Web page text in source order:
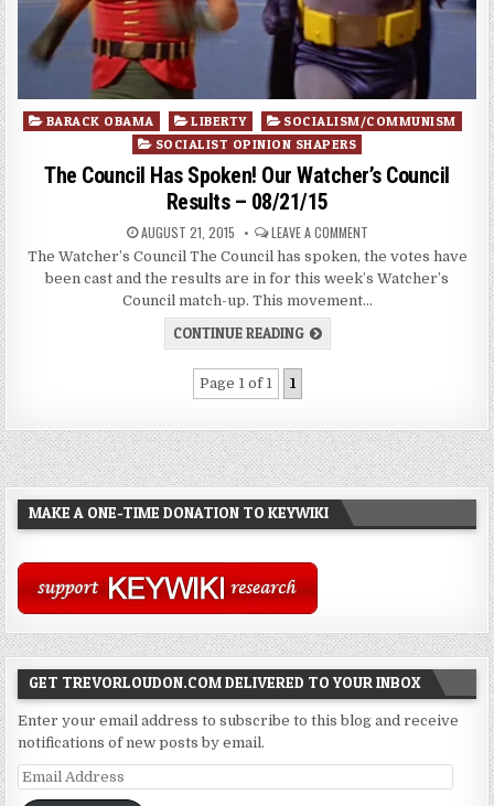
Posted
BARACK OBAMA LIBERTY
SOCIALISM/COMMUNISM
SOCIALIST OPINION SHAPERS
The Council Has Spoken! Our Watcher’s Council
Results – 08/21/15
AUGUST 21, 2015 LEAVE A COMMENT
The Watcher’s Council The Council has spoken, the votes have
been cast and the results are in for this week’s Watcher’s
Council match-up. This movement…
CONTINUE READING
Page 1 of 1 1
MAKE A ONE-TIME DONATION TO KEYWIKI
GET TREVORLOUDON.COM DELIVERED TO YOUR INBOX
Enter your email address to subscribe to this blog and receive
notifications of new posts by email.
Email
Address